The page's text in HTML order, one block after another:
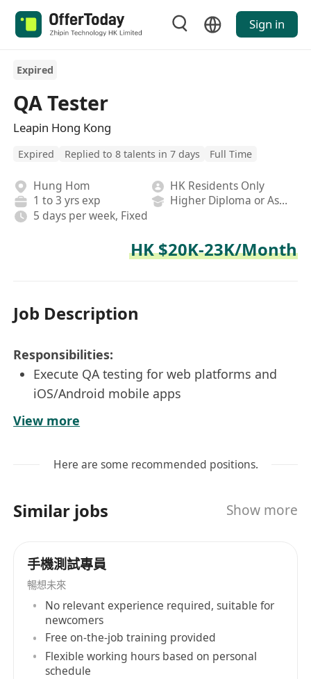
Sign in
Expired
QA Tester
Leapin Hong Kong
Expired Replied to 8 talents in 7 days Full Time
Hung Hom
HK Residents Only
1 to 3 yrs exp
Higher Diploma or Associate Degree
5 days per week, Fixed
HK $20K-23K/Month
Job Description
Responsibilities:
Execute QA testing for web platforms and
iOS/Android mobile apps
per requirements
teams to resolve issues
Requirements:
At least 2 years testing experience in both
web and mobile applications
Hands-on experience with JIRA
Strong analytical, problem-solving, and
logical reasoning skills
Excellent spoken & written English and
View more
Here are some recommended positions.
Similar jobs Show more
手機測試專員
暢想未來
No relevant experience required, suitable for
newcomers
Free on-the-job training provided
Flexible working hours based on personal
schedule